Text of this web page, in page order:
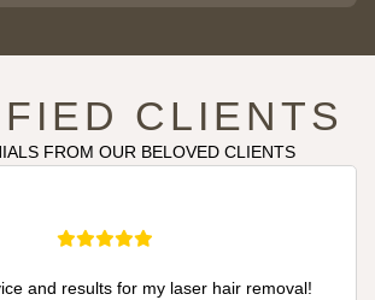
CLIENTS
FROM OUR BELOVED CLIENTS
hair removal!
I want to thank